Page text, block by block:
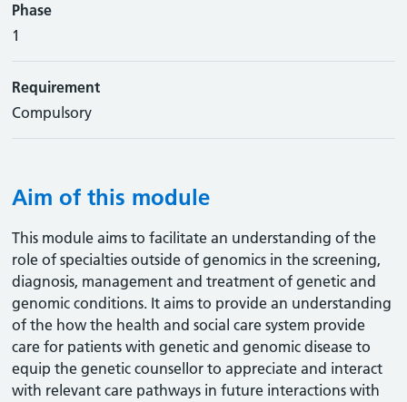
Phase
1
Requirement
Compulsory
Aim of this module
This module aims to facilitate an understanding of the
role of specialties outside of genomics in the screening,
diagnosis, management and treatment of genetic and
genomic conditions. It aims to provide an understanding
of the how the health and social care system provide
care for patients with genetic and genomic disease to
equip the genetic counsellor to appreciate and interact
with relevant care pathways in future interactions with